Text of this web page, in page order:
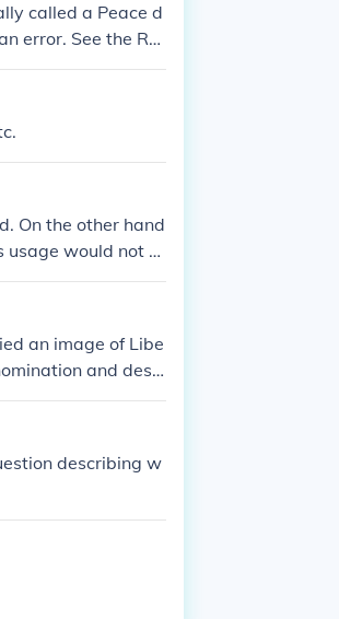
called a Peace d
error. See the Rel
On the other hand
usage would not b
an image of Libe
and desi
describing w